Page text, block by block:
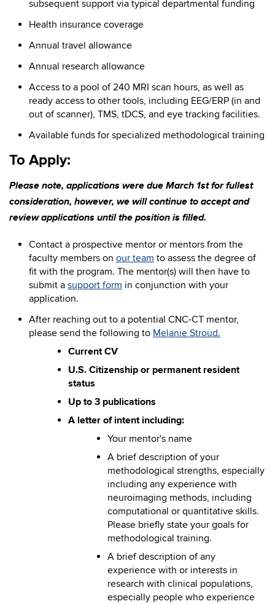
subsequent support via typical departmental funding
Health insurance coverage
Annual travel allowance
Annual research allowance
Access to a pool of 240 MRI scan hours, as well as
ready access to other tools, including EEG/ERP (in and
out of scanner), TMS, tDCS, and eye tracking facilities.
Available funds for specialized methodological training
To Apply:
Please note, applications were due March 1st for fullest
consideration, however, we will continue to accept and
review applications until the position is filled.
Contact a prospective mentor or mentors from the
faculty members on our team to assess the degree of
fit with the program. The mentor(s) will then have to
submit a support form in conjunction with your
application.
After reaching out to a potential CNC-CT mentor,
please send the following to Melanie Stroud.
Current CV
U.S. Citizenship or permanent resident
status
Up to 3 publications
A letter of intent including:
Your mentor's name
A brief description of your
methodological strengths, especially
including any experience with
neuroimaging methods, including
computational or quantitative skills.
Please briefly state your goals for
methodological training.
A brief description of any
experience with or interests in
research with clinical populations,
especially people who experience